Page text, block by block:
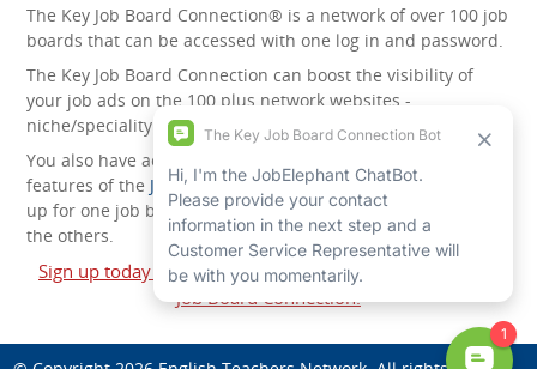
The Key Job Board Connection® is a network of over 100 job
boards that can be accessed with one log in and password.
The Key Job Board Connection can boost the visibility of
your job ads on the 100 plus network websites -
niche/speciality and diversity websites.
You also have access to the unique account management
features of the JobElephant cPortal®. Once you’ve signed
up for one job board, you automatically have access to all
the others.
Sign up today and start leveraging the power of The Key
Job Board Connection!